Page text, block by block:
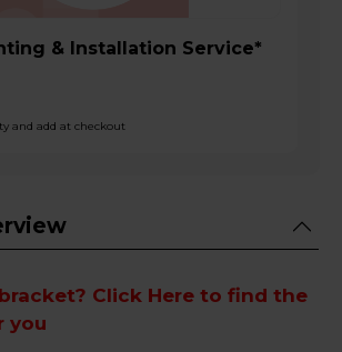
& Installation Service*
and add at checkout
Click Here to find the
you